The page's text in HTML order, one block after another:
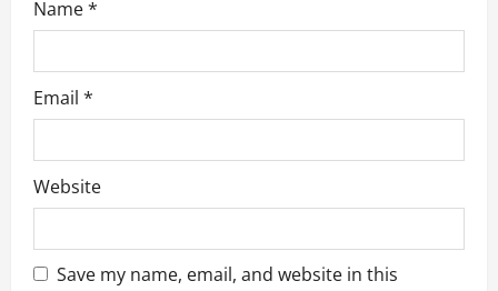
Name*
Email *
Website
Save my name, email, and website in this